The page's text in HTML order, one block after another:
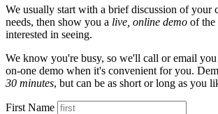
We usually start with a brief discussion of your
needs, then show you a live, online demo of the
interested in seeing.
We know you're busy, so we'll call or email you
on-one demo when it's convenient for you.
30 minutes, but can be as short or long as you
First Name